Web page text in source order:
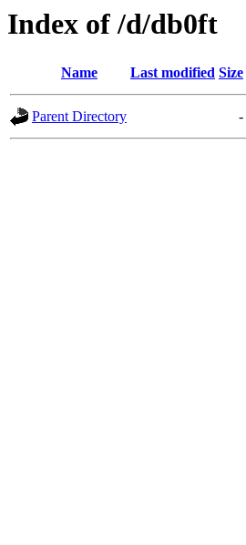
Index of /d/db0ft
Name Last modified Size
Parent Directory -